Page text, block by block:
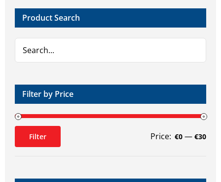
Product Search
Filter by Price
Filter Price: €0 — €30